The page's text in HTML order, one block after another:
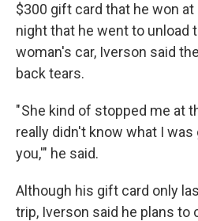
$300 gift card that he won at
night that he went to unload
woman's car, Iverson said
back tears.
" She kind of stopped me at
really didn't know what I was
you,'" he said.
Although his gift card only
trip, Iverson said he plans to